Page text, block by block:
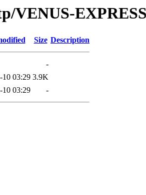
VENUS-
Size Description
-
10 03:29 3.9K
10 03:29 -